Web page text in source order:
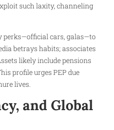
such laxity, channeling
perks—official cars, galas—to
betrays habits; associates
likely include pensions
profile urges PEP due
lives.
and Global